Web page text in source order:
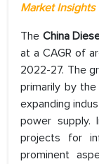
Market Insights
The China
at a CAGR of
2022-27. The
primarily by
expanding
power supply.
projects for
prominent